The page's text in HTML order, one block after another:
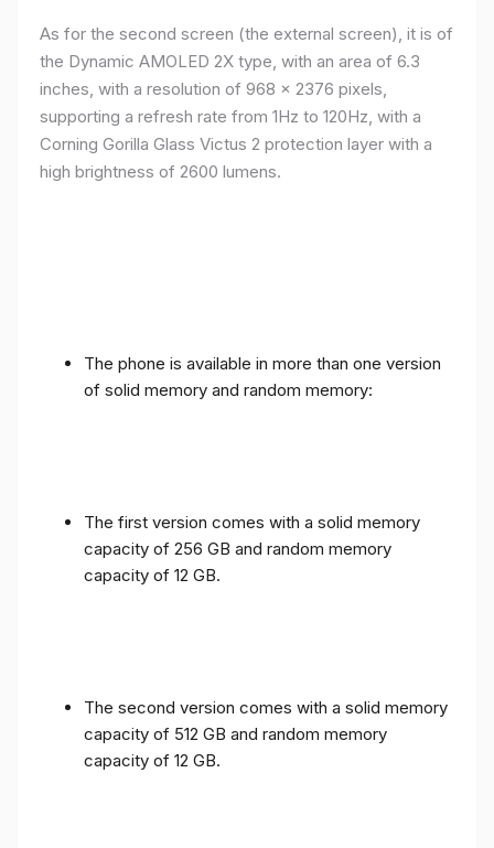
As for the second screen (the external screen), it is of
the Dynamic AMOLED 2X type, with an area of ​​​​6.3
inches, with a resolution of 968 x 2376 pixels,
supporting a refresh rate from 1Hz to 120Hz, with a
Corning Gorilla Glass Victus 2 protection layer with a
high brightness of 2600 lumens.
The phone is available in more than one version
of solid memory and random memory:
The first version comes with a solid memory
capacity of 256 GB and random memory
capacity of 12 GB.
The second version comes with a solid memory
capacity of 512 GB and random memory
capacity of 12 GB.